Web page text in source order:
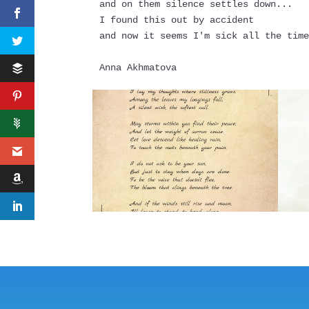
and on them silence settles down...
I found this out by accident
and now it seems I'm sick all the
Anna Akhmatova